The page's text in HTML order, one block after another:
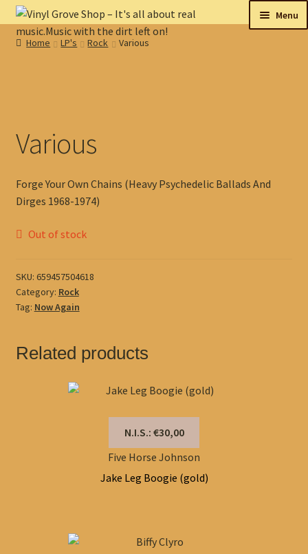
Skip
to
navigation
Skip
to
content
Menu
Home LP's Rock Various
Various
Forge Your Own Chains (Heavy Psychedelic Ballads And
Dirges 1968-1974)
Out of stock
SKU: 659457504618
Category: Rock
Tag: Now Again
Related products
N.I.S.: €30,00
Five Horse Johnson
Jake Leg Boogie (gold)